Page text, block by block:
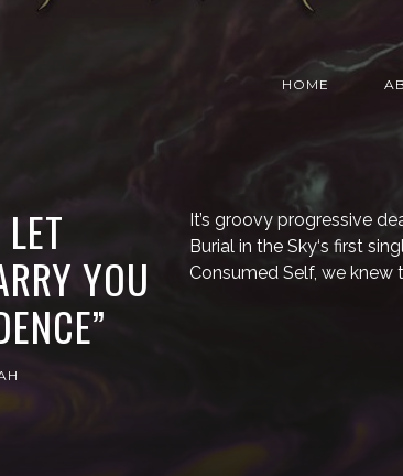
HOME
YOU
It’s groovy progressive
Burial in the Sky‘s first
Consumed Self, we knew